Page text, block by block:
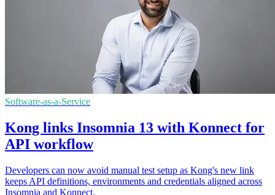
Software-as-a-Service
Kong links Insomnia 13 with Konnect for
API workflow
Developers can now avoid manual test setup as Kong's new link
keeps API definitions, environments and credentials aligned across
Insomnia and Konnect.